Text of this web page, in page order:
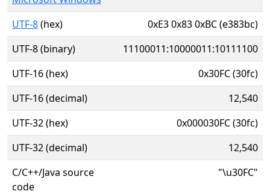
UTF-8(hex)
0xE3 0x83 0xBC (e383bc)
UTF-8 (binary)
11100011:10000011:10111100
UTF-16 (hex)
0x30FC (30fc)
UTF-16 (decimal)
12,540
UTF-32 (hex)
0x000030FC (30fc)
UTF-32 (decimal)
12,540
C/C++/Java source
code
"\u30FC"